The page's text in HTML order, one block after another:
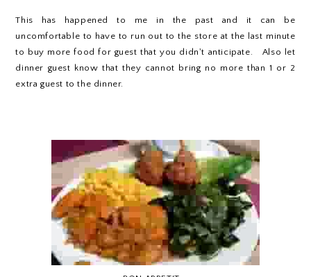
This has happened to me in the past and it can be
uncomfortable to have to run out to the store at the last minute
to buy more food for guest that you didn't anticipate. Also let
dinner guest know that they cannot bring no more than 1 or 2
extra guest to the dinner.